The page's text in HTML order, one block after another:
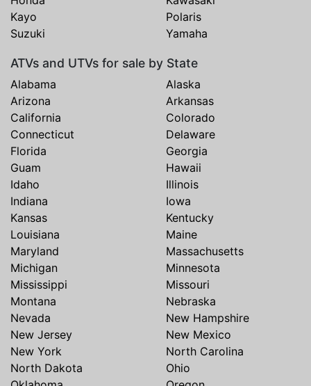
Kayo
Polaris
Suzuki
Yamaha
ATVs and UTVs for sale by State
Alabama
Alaska
Arizona
Arkansas
California
Colorado
Connecticut
Delaware
Florida
Georgia
Guam
Hawaii
Idaho
Illinois
Indiana
Iowa
Kansas
Kentucky
Louisiana
Maine
Maryland
Massachusetts
Michigan
Minnesota
Mississippi
Missouri
Montana
Nebraska
Nevada
New Hampshire
New Jersey
New Mexico
New York
North Carolina
North Dakota
Ohio